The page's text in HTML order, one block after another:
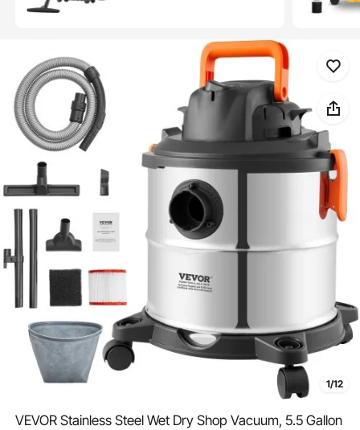
1/12
VEVOR Stainless Steel Wet Dry Shop Vacuum, 5.5 Gallon